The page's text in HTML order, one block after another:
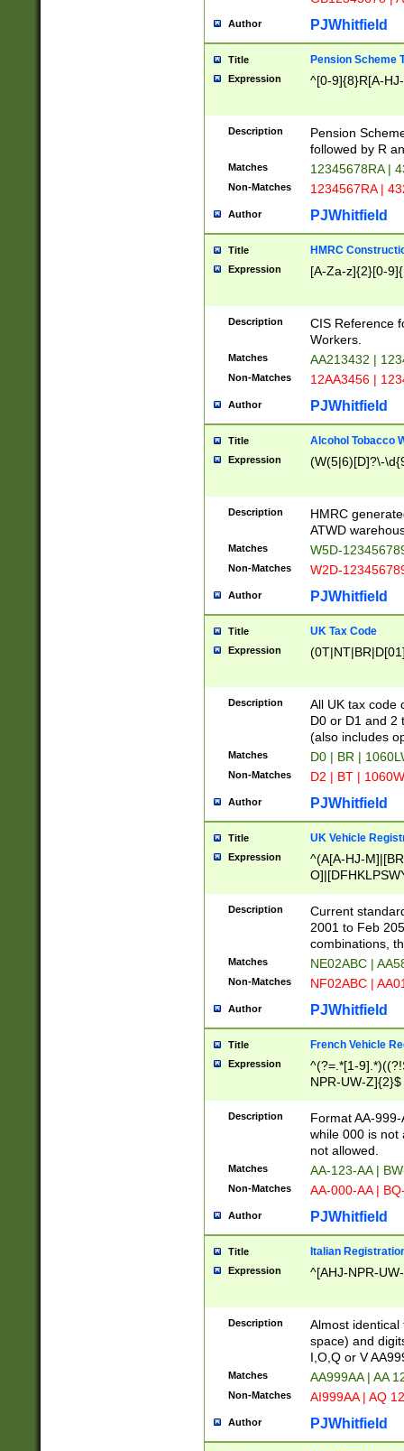
Author PJWhitfield
Title Pension Scheme
Expression ^[0-9]{8}R[A-
Description
Pension
followed by R
Matches 12345678RA |
Non-Matches 1234567RA |
Author PJWhitfield
Title HMRC
Expression [A-Za-z]{2}[0-
Description
CIS Reference
Workers.
Matches AA213432 |
Non-Matches 12AA3456 |
Author PJWhitfield
Title Alcohol Tobacco
Expression (W(5|6)[D]?\-
Description
HMRC
ATWD
Matches W5D-
Non-Matches W2D-
Author PJWhitfield
Title UK Tax Code
Expression
Description
All UK tax code
D0 or D1 and 2
(also includes
Matches D0 | BR |
Non-Matches D2 | BT |
Author PJWhitfield
Title UK Vehicle
Expression
^(A[A-HJ-
F]|)(0[02-9]|[1-
Description
Current
2001 to Feb
combinations,
Matches NE02ABC |
Non-Matches NF02ABC |
Author PJWhitfield
Title French Vehicle
Expression
^(?=.*[1-
NPR-UW-Z]{2}$
Description
Format AA-
while 000 is not
not allowed.
Matches AA-123-AA |
Non-Matches AA-000-AA |
Author PJWhitfield
Title Italian
Expression ^[AHJ-NPR-
Description
Almost
space) and
I,O,Q or V
Matches AA999AA | AA
Non-Matches AI999AA | AQ
Author PJWhitfield